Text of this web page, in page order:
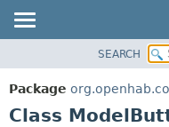
PACKAGE
CLASS
SEARCH
Package
Class